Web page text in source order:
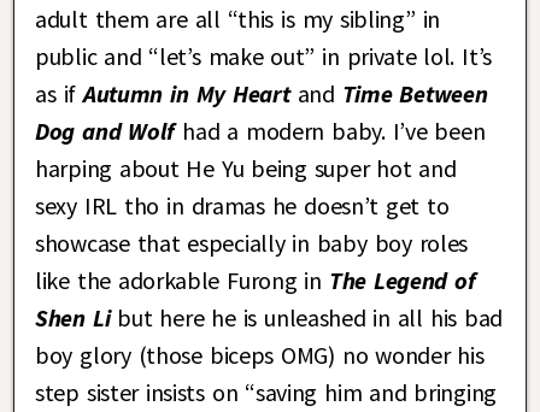
adult them are all “this is my sibling” in
public and “let’s make out” in private lol. It’s
as ifAutumn in My Heartand Time Between
Dog and Wolf had a modern baby. I’ve been
harping about He Yu being super hot and
sexy IRL tho in dramas he doesn’t get to
showcase that especially in baby boy roles
like the adorkable Furong in The Legend of
Shen Libut here he is unleashed in all his bad
boy glory (those biceps OMG) no wonder his
step sister insists on “saving him and bringing